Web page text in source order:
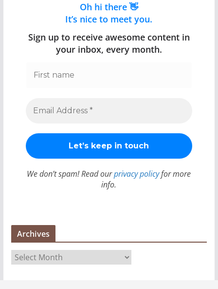
Oh hi there 👋
It’s nice to meet you.
Sign up to receive awesome content in
your inbox, every month.
We don’t spam! Read ourprivacy policyfor more
info.
Archives
r